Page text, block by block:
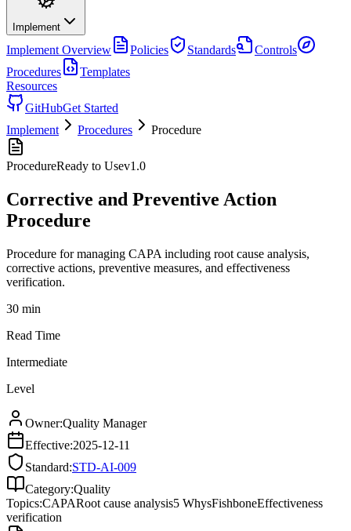
Implement
Implement Overview Policies Standards
Controls
Procedures
Templates
Resources
GitHubGet Started
Implement
Procedures Procedure
ProcedureReady to Usev1.0
Corrective and Preventive Action
Procedure
Procedure for managing CAPA including root cause analysis,
corrective actions, preventive measures, and effectiveness
verification.
30 min
Read Time
Intermediate
Level
Owner:Quality Manager
Effective:2025-12-11
Standard:STD-AI-009
Category:Quality
Topics:CAPARoot cause analysis5 WhysFishboneEffectiveness
verification